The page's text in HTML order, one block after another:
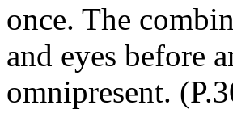
once. The
and eyes before
omnipresent.